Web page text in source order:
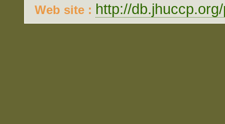
Web site : http://